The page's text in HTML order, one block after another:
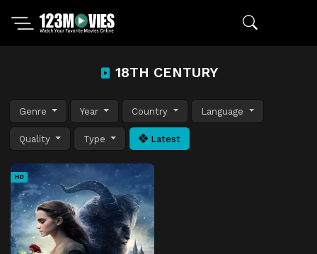
18TH CENTURY
Genre Year Country Language
Quality Type Latest
HD